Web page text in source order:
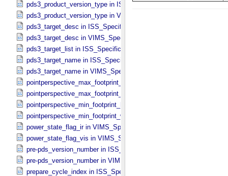
pds3_product_version_type in ISS_​Specific_​Attributes
pds3_product_version_type in VIMS_​Specific_​Attributes
pds3_target_desc in ISS_​Specific_​Attributes
pds3_target_desc in VIMS_​Specific_​Attributes
pds3_target_list in ISS_​Specific_​Attributes
pds3_target_name in ISS_​Specific_​Attributes
pds3_target_name in VIMS_​Specific_​Attributes
pointperspective_max_footprint_height in
pointperspective_max_footprint_width in
pointperspective_min_footprint_height in
pointperspective_min_footprint_width in
power_state_flag_ir in VIMS_​Specific_​Attributes
power_state_flag_vis in VIMS_​Specific_​Attributes
pre-pds_version_number in ISS_​Specific_​Attributes
pre-pds_version_number in VIMS_​Specific_​Attributes
prepare_cycle_index in ISS_​Specific_​Attributes